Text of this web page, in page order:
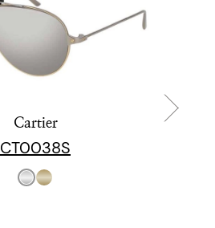
Cartier
CT0038S